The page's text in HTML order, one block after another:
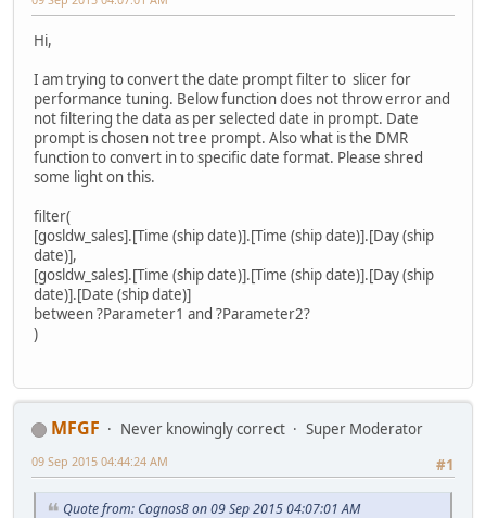
Hi,
I am trying to convert the date prompt filter to slicer for
performance tuning. Below function does not throw error and
not filtering the data as per selected date in prompt. Date
prompt is chosen not tree prompt. Also what is the DMR
function to convert in to specific date format. Please shred
some light on this.
filter(
[gosldw_sales].[Time (ship date)].[Time (ship date)].[Day (ship
date)],
[gosldw_sales].[Time (ship date)].[Time (ship date)].[Day (ship
date)].[Date (ship date)]
between ?Parameter1 and ?Parameter2?
)
MFGF Never knowingly correct
Super Moderator
#1
09 Sep 2015 04:44:24 AM
Quote from: Cognos8 on 09 Sep 2015 04:07:01 AM